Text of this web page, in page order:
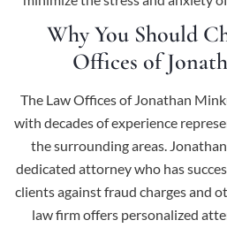
Why You Should
Offices of
The Law Offices of Jonathan
with decades of experience
the surrounding areas.
dedicated attorney who has
clients against fraud charges and
law firm offers personalized